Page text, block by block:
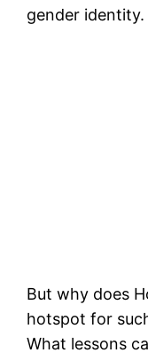
gender identity.
But why does
hotspot for
What lessons